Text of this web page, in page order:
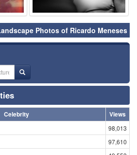
Photos of Ricardo Meneses
Celebrity
Views
98,013
97,610